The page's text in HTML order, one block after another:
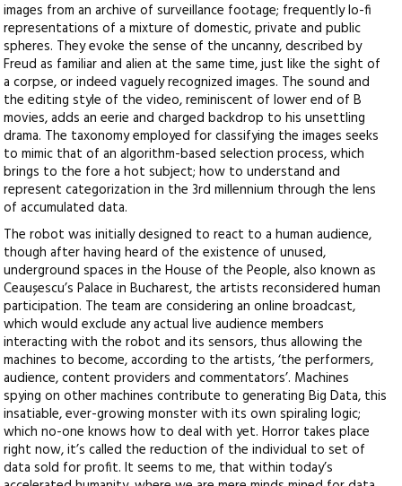
images from an archive of surveillance footage; frequently lo-fi
representations of a mixture of domestic, private and public
spheres. They evoke the sense of the uncanny, described by
Freud as familiar and alien at the same time, just like the sight of
a corpse, or indeed vaguely recognized images. The sound and
the editing style of the video, reminiscent of lower end of B
movies, adds an eerie and charged backdrop to his unsettling
drama. The taxonomy employed for classifying the images seeks
to mimic that of an algorithm-based selection process, which
brings to the fore a hot subject; how to understand and
represent categorization in the 3rd millennium through the lens
of accumulated data.
The robot was initially designed to react to a human audience,
though after having heard of the existence of unused,
underground spaces in the House of the People, also known as
Ceaușescu’s Palace in Bucharest, the artists reconsidered human
participation. The team are considering an online broadcast,
which would exclude any actual live audience members
interacting with the robot and its sensors, thus allowing the
machines to become, according to the artists, ‘the performers,
audience, content providers and commentators’. Machines
spying on other machines contribute to generating Big Data, this
insatiable, ever-growing monster with its own spiraling logic;
which no-one knows how to deal with yet. Horror takes place
right now, it’s called the reduction of the individual to set of
data sold for profit. It seems to me, that within today’s